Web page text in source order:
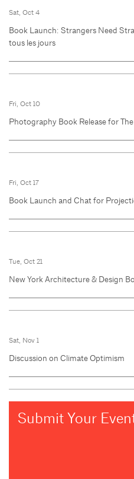
Sat, Oct 4
Book Launch: Strangers Need
tous les jours
Fri, Oct 10
Photography Book Release for
Fri, Oct 17
Book Launch and Chat for
Tue, Oct 21
New York Architecture & Design
Sat, Nov 1
Discussion on Climate Optimism
Submit Your